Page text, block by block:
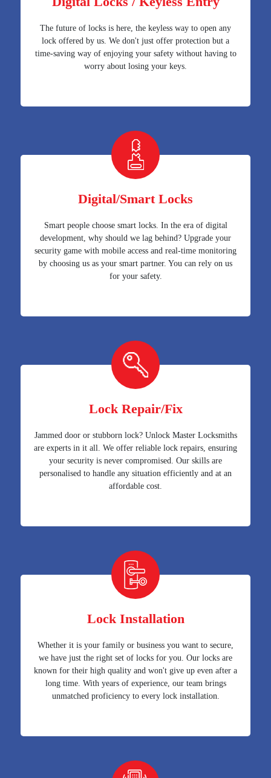
The future of locks is here, the keyless way to open any
lock offered by us. We don't just offer protection but a
time-saving way of enjoying your safety without having to
worry about losing your keys.
Digital/Smart Locks
Smart people choose smart locks. In the era of digital
development, why should we lag behind? Upgrade your
security game with mobile access and real-time monitoring
by choosing us as your smart partner. You can rely on us
for your safety.
Lock Repair/Fix
Jammed door or stubborn lock? Unlock Master Locksmiths
are experts in it all. We offer reliable lock repairs, ensuring
your security is never compromised. Our skills are
personalised to handle any situation efficiently and at an
affordable cost.
Lock Installation
Whether it is your family or business you want to secure,
we have just the right set of locks for you. Our locks are
known for their high quality and won't give up even after a
long time. With years of experience, our team brings
unmatched proficiency to every lock installation.